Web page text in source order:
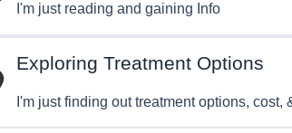
I'm just reading and gaining Info
Exploring Treatment Options
I'm just finding out treatment options, cost,
to HR Leaders and
perspective, access to
India offers employers: